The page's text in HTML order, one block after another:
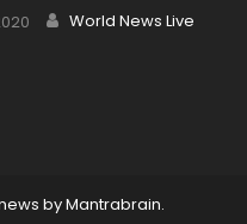
Author
World News Live
by Mantrabrain.